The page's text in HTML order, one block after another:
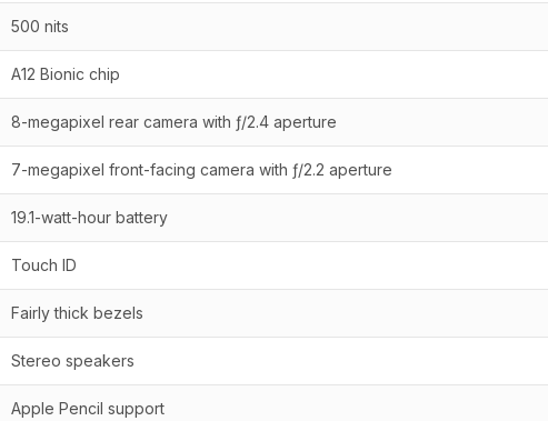
500 nits
A12 Bionic chip
8-megapixel rear camera with ƒ/2.4 aperture
7-megapixel front-facing camera with ƒ/2.2 aperture
19.1-watt-hour battery
Touch ID
Fairly thick bezels
Stereo speakers
Apple Pencil support